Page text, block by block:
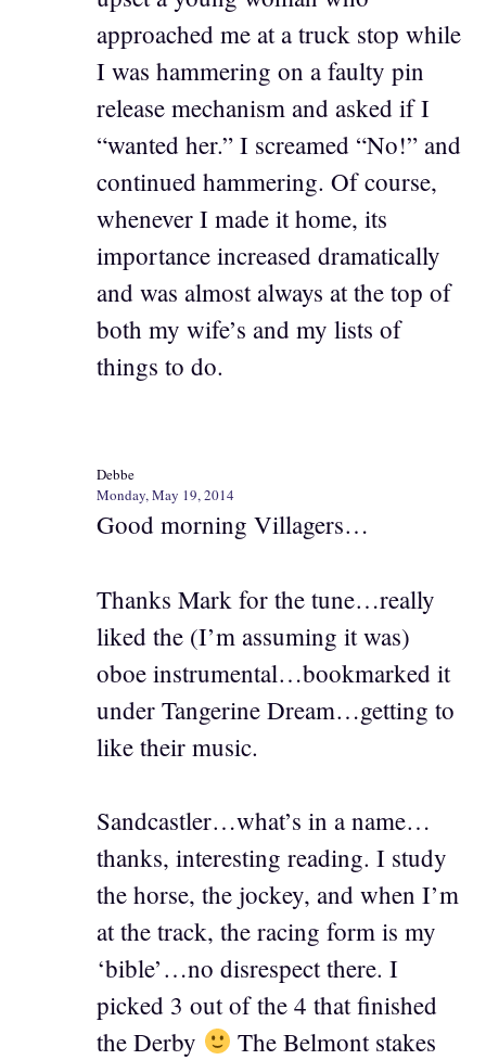
approached me at a truck stop while
I was hammering on a faulty pin
release mechanism and asked if I
“wanted her.” I screamed “No!” and
continued hammering. Of course,
whenever I made it home, its
importance increased dramatically
and was almost always at the top of
both my wife’s and my lists of
things to do.
Debbe
Monday, May 19, 2014
Good morning Villagers…
Thanks Mark for the tune…really
liked the (I’m assuming it was)
oboe instrumental…bookmarked it
under Tangerine Dream…getting to
like their music.
Sandcastler…what’s in a name…
thanks, interesting reading. I study
the horse, the jockey, and when I’m
at the track, the racing form is my
‘bible’…no disrespect there. I
picked 3 out of the 4 that finished
the Derby
The Belmont stakes